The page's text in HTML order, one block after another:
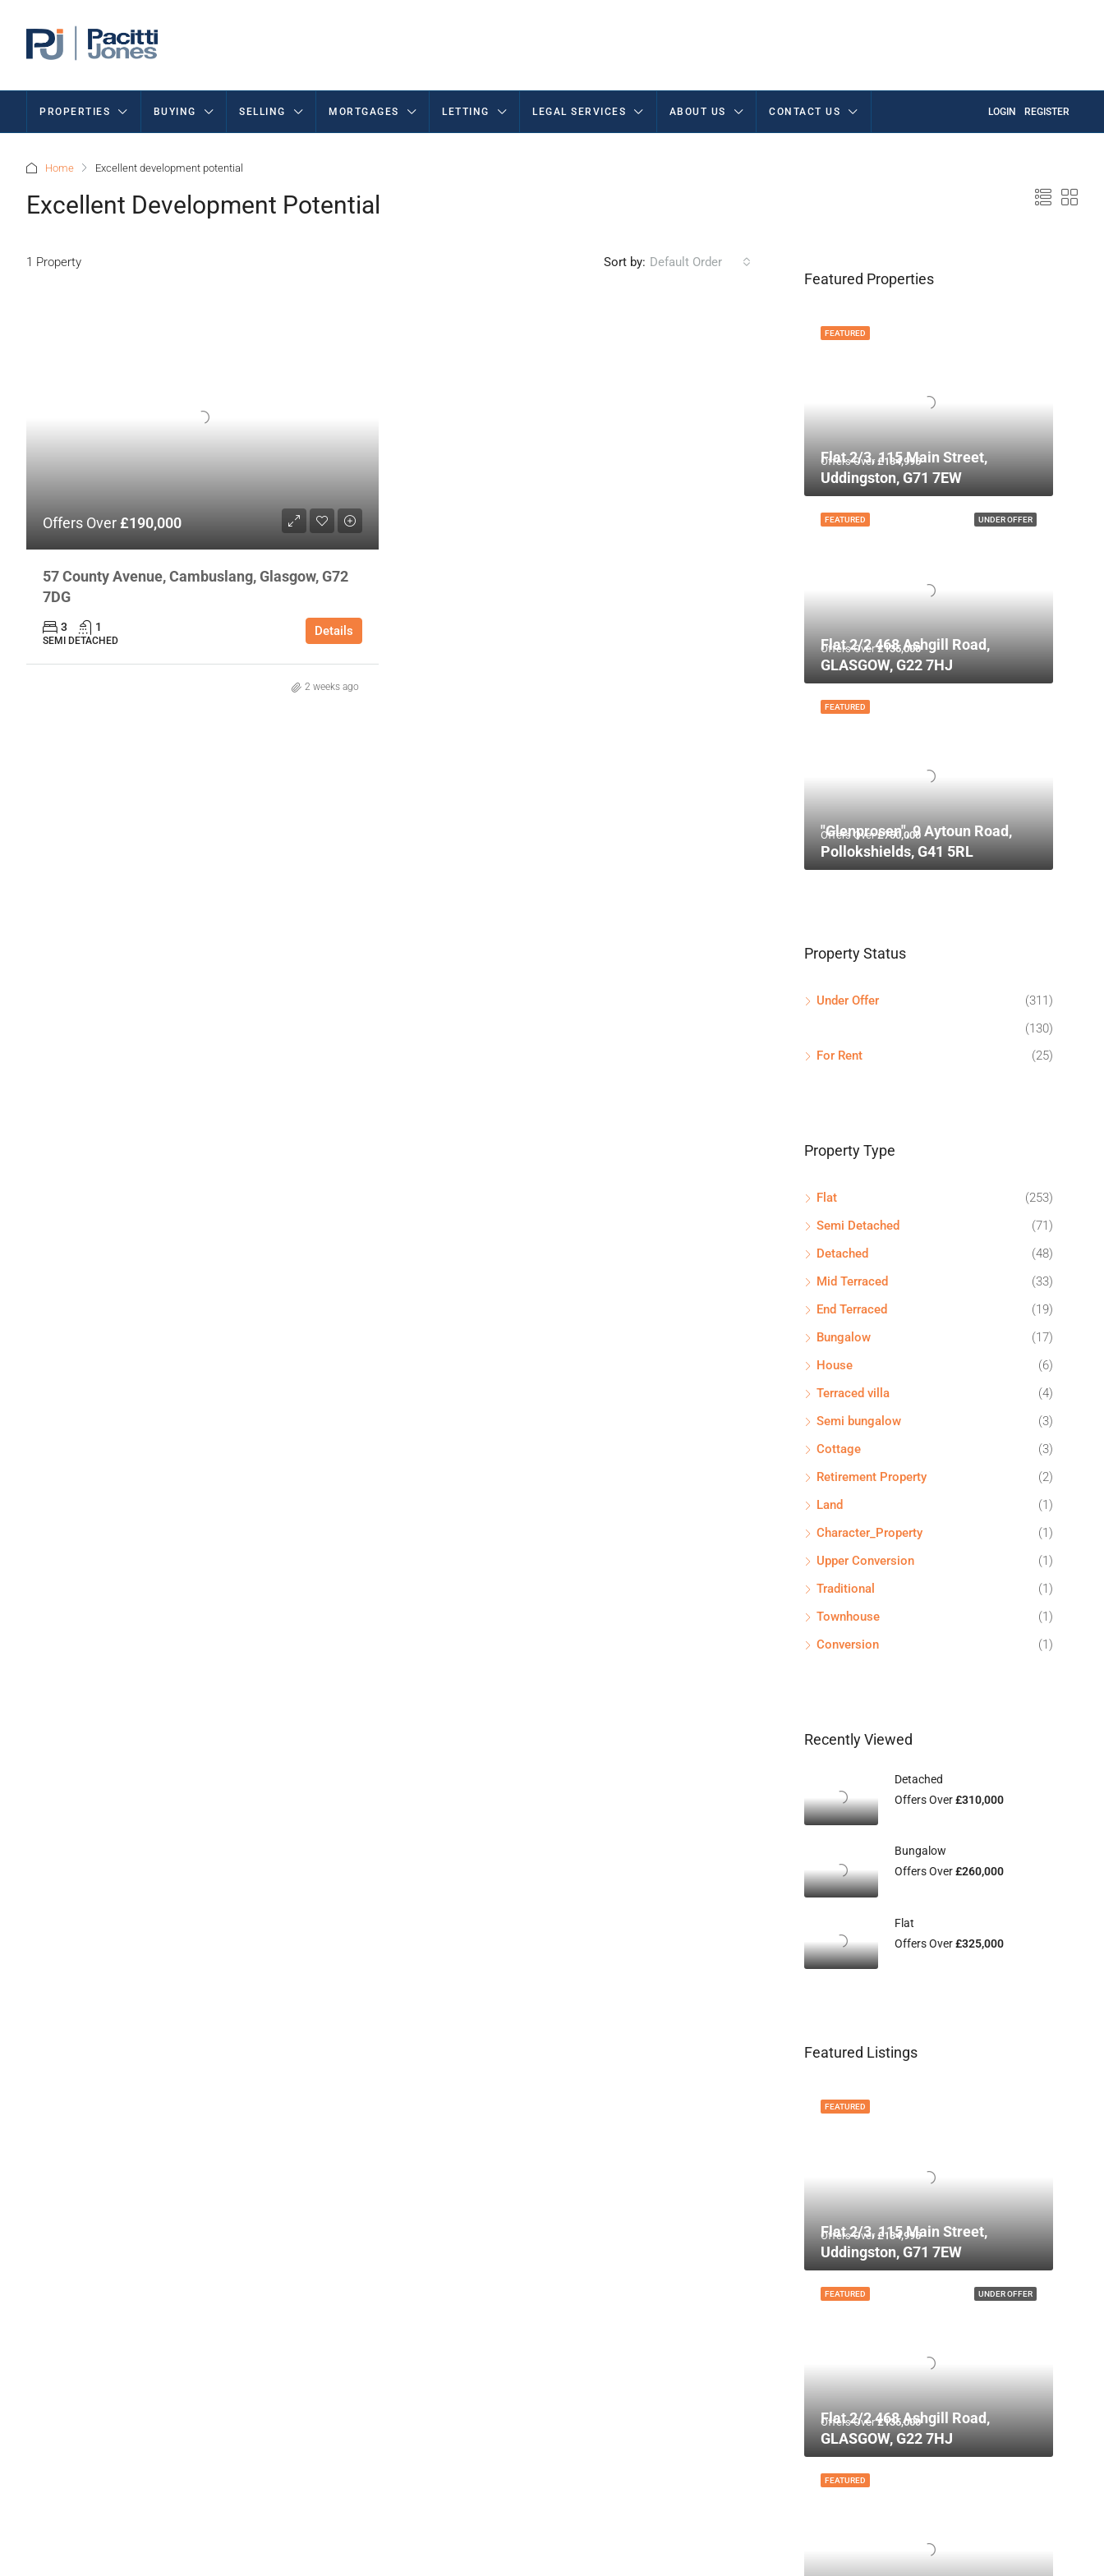
PROPERTIES BUYING SELLING MORTGAGES LETTING LEGAL SERVICES ABOUT US CONTACT US LOGIN REGISTER
Home Excellent development potential
Excellent Development Potential
1 Property Sort by: Default Order
Offers Over£190,000
57 County Avenue, Cambuslang, Glasgow, G72
7DG
3 1
SEMI DETACHED
Details
2 weeks ago
Featured Properties
FEATURED
Offers Over£134,995
Flat 2/3, 115 Main Street,
Uddingston, G71 7EW
UNDER OFFER
FEATURED
Offers Over£135,000
Flat 2/2 468 Ashgill Road,
GLASGOW, G22 7HJ
FEATURED
Offers Over£750,000
"Glenprosen", 9 Aytoun Road,
Pollokshields, G41 5RL
Property Status
Under Offer
(311)
(130)
For Rent
(25)
Property Type
Flat
(253)
Semi Detached
(71)
Detached
(48)
Mid Terraced
(33)
End Terraced
(19)
Bungalow
(17)
House
(6)
Terraced villa
(4)
Semi bungalow
(3)
Cottage
(3)
Retirement Property
(2)
Land
(1)
Character_Property
(1)
Upper Conversion
(1)
Traditional
(1)
Townhouse
(1)
Conversion
(1)
Recently Viewed
Detached
Offers Over£310,000
Bungalow
Offers Over£260,000
Flat
Offers Over£325,000
Featured Listings
FEATURED
Offers Over£134,995
Flat 2/3, 115 Main Street,
Uddingston, G71 7EW
UNDER OFFER
FEATURED
Offers Over£135,000
Flat 2/2 468 Ashgill Road,
GLASGOW, G22 7HJ
FEATURED